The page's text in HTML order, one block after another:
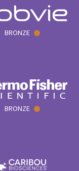
BRONZE
BRONZE